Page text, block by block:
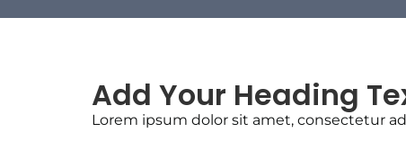
Add Your Heading
Lorem ipsum dolor sit amet, consectetur